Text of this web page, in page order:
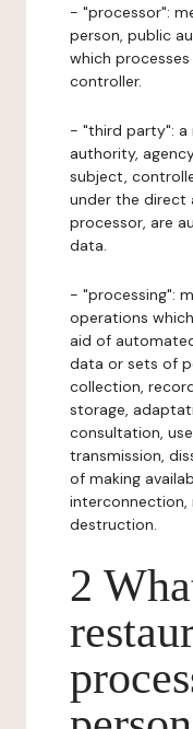
- "processor":
person, public
which
controller.
- "third party": a
authority,
subject,
under the
processor, are
data.
- "processing":
operations
aid of
data or sets of
collection,
storage,
consultation,
transmission,
of making
interconnection,
destruction.
2